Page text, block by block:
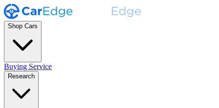
Shop Cars
Buying Service
Research